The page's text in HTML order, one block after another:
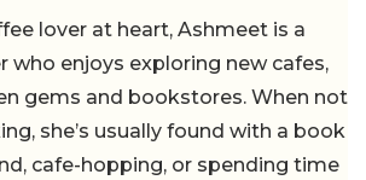
lover at heart, Ashmeet is a
who enjoys exploring new cafes,
gems and bookstores. When not
she’s usually found with a book
cafe-hopping, or spending time